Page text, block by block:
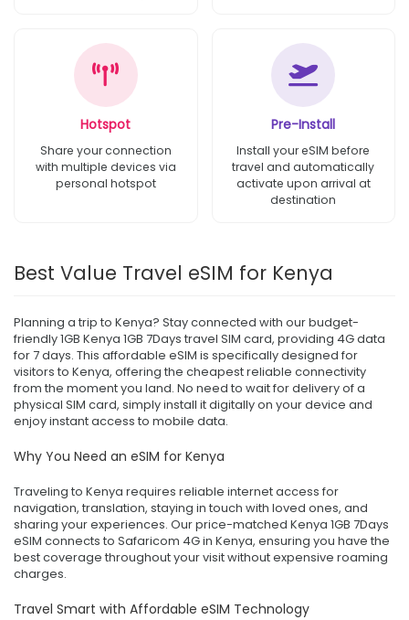
Hotspot
Share your connection
with multiple devices via
personal hotspot
Pre-Install
Install your eSIM before
travel and automatically
activate upon arrival at
destination
Best Value Travel eSIM for Kenya
Planning a trip to Kenya? Stay connected with our budget-
friendly 1GB Kenya 1GB 7Days travel SIM card, providing 4G data
for 7 days. This affordable eSIM is specifically designed for
visitors to Kenya, offering the cheapest reliable connectivity
from the moment you land. No need to wait for delivery of a
physical SIM card, simply install it digitally on your device and
enjoy instant access to mobile data.
Why You Need an eSIM for Kenya
Traveling to Kenya requires reliable internet access for
navigation, translation, staying in touch with loved ones, and
sharing your experiences. Our price-matched Kenya 1GB 7Days
eSIM connects to Safaricom 4G in Kenya, ensuring you have the
best coverage throughout your visit without expensive roaming
charges.
Travel Smart with Affordable eSIM Technology